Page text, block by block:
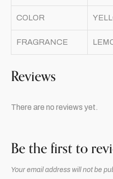
COLOR
FRAGRANCE
Reviews
There are no reviews yet.
Be the first to
Your email address will not be